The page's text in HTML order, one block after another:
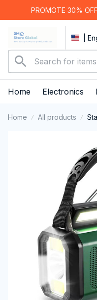
PROMOTE 30%
|
Home Electronics
Home All products